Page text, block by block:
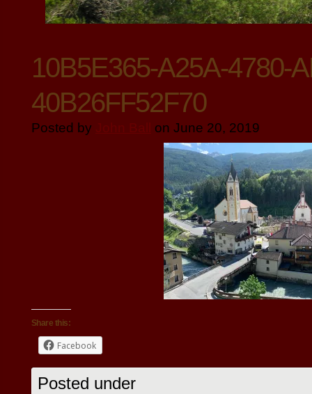
10B5E365-A25A-4780-
40B26FF52F70
Posted by on June 20, 2019
Share this:
Facebook
Posted under